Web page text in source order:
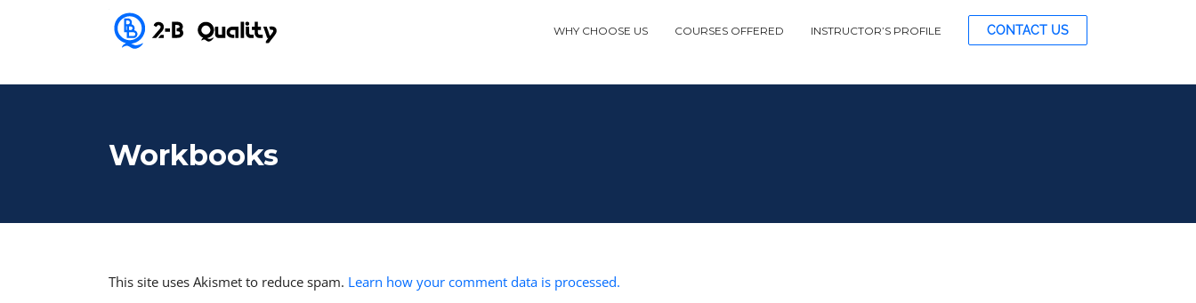
WHY CHOOSE US COURSES OFFERED INSTRUCTOR’S PROFILE CONTACT US
Workbooks
This site uses Akismet to reduce spam. Learn how your comment data is processed.